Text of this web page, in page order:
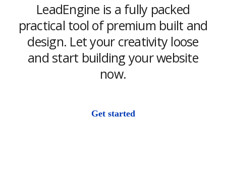
LeadEngine is a fully packed
practical tool of premium built and
design. Let your creativity loose
and start building your website
now.
Get started